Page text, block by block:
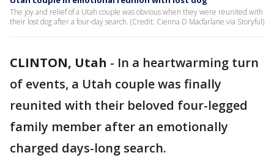
The joy and relief of a Utah couple was obvious when they were reunited with
their lost dog after a four-day search. (Credit: Cienna D Macfarlane via Storyful)
CLINTON, Utah - In a heartwarming turn
of events, a Utah couple was finally
reunited with their beloved four-legged
family member after an emotionally
charged days-long search.